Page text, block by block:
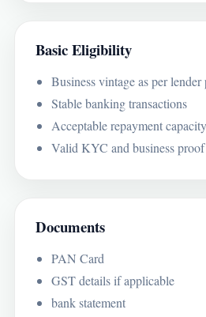
Basic Eligibility
Business vintage as per
Stable banking transactions
Acceptable repayment capacity
Valid KYC and business proof
Documents
PAN Card
GST details if applicable
bank statement